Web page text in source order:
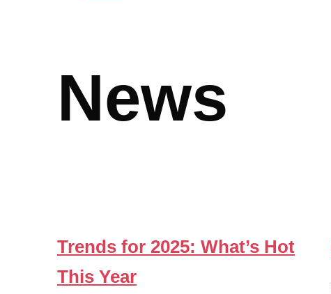
News
Trends for 2025: What’s Hot
This Year